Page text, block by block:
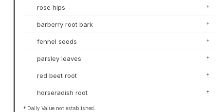
rose hips †
barberry root bark †
fennel seeds †
parsley leaves †
red beet root †
horseradish root †
† Daily Value not established.